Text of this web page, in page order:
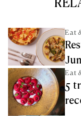
Eat
Eat
5